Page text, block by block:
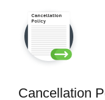
Cancellation